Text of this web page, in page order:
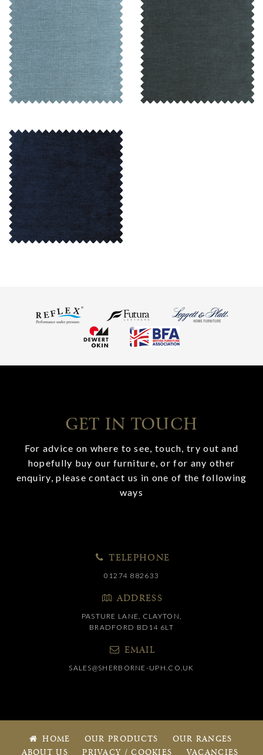
GET IN TOUCH
For advice on where to see, touch, try out and
hopefully buy our furniture, or for any other
enquiry, please contact us in one of the following
ways
TELEPHONE
01274 882633
ADDRESS
PASTURE LANE, CLAYTON,
BRADFORD BD14 6LT
EMAIL
SALES@SHERBORNE-UPH.CO.UK
HOME OUR PRODUCTS
OUR RANGES
ABOUT US
PRIVACY / COOKIES VACANCIES